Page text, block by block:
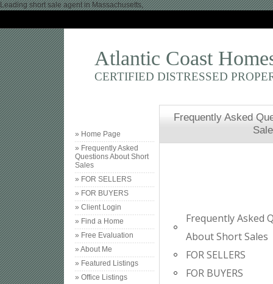
Leading short sale agent in Massachusetts,
Atlantic Coast
CERTIFIED DISTRESSED
» Home Page
» Frequently Asked
Questions About Short
Sales
» FOR SELLERS
» FOR BUYERS
» Client Login
» Find a Home
» Free Evaluation
» About Me
» Featured Listings
» Office Listings
Frequently Asked
Frequently Asked
About Short Sales
FOR SELLERS
FOR BUYERS